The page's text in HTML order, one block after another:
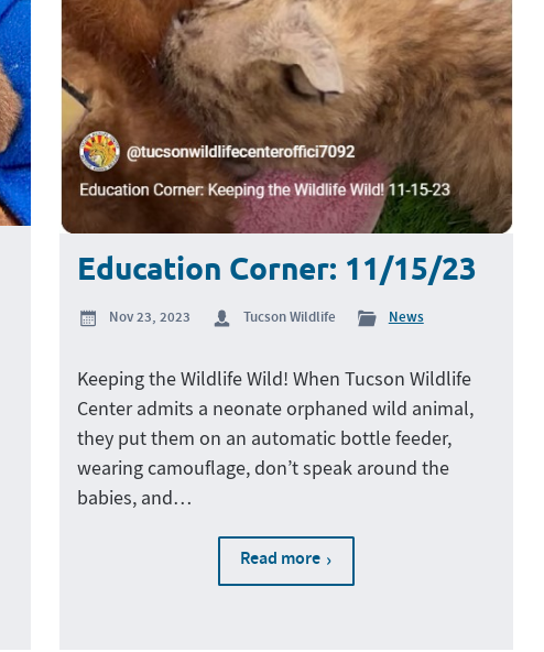
Education Corner: 11/15/23
Nov 23, 2023 Tucson Wildlife News
Keeping the Wildlife Wild! When Tucson Wildlife
Center admits a neonate orphaned wild animal,
they put them on an automatic bottle feeder,
wearing camouflage, don’t speak around the
babies, and…
Read more